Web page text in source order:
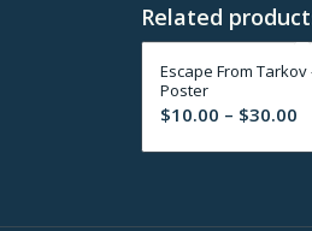
Related
Escape From Tarkov
Poster
$10.00 – $30.00